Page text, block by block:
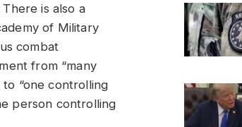
is also a
of Military
combat
from “many
“one controlling
person controlling